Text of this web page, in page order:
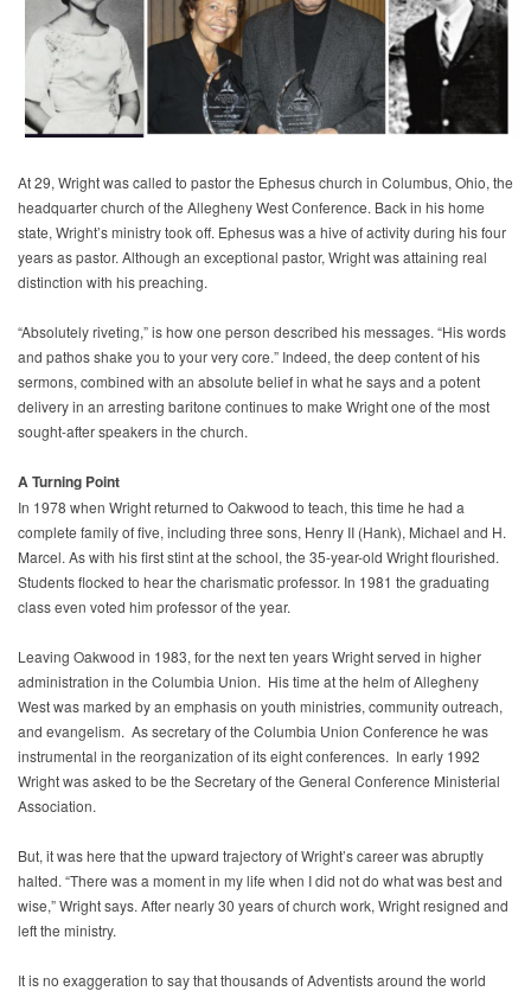
At 29, Wright was called to pastor the Ephesus church in Columbus, Ohio, the
headquarter church of the Allegheny West Conference. Back in his home
state, Wright’s ministry took off. Ephesus was a hive of activity during his four
years as pastor. Although an exceptional pastor, Wright was attaining real
distinction with his preaching.
“Absolutely riveting,” is how one person described his messages. “His words
and pathos shake you to your very core.” Indeed, the deep content of his
sermons, combined with an absolute belief in what he says and a potent
delivery in an arresting baritone continues to make Wright one of the most
sought-after speakers in the church.
A Turning Point
In 1978 when Wright returned to Oakwood to teach, this time he had a
complete family of five, including three sons, Henry II (Hank), Michael and H.
Marcel. As with his first stint at the school, the 35-year-old Wright flourished.
Students flocked to hear the charismatic professor. In 1981 the graduating
class even voted him professor of the year.
Leaving Oakwood in 1983, for the next ten years Wright served in higher
administration in the Columbia Union. His time at the helm of Allegheny
West was marked by an emphasis on youth ministries, community outreach,
and evangelism. As secretary of the Columbia Union Conference he was
instrumental in the reorganization of its eight conferences. In early 1992
Wright was asked to be the Secretary of the General Conference Ministerial
Association.
But, it was here that the upward trajectory of Wright’s career was abruptly
halted. “There was a moment in my life when I did not do what was best and
wise,” Wright says. After nearly 30 years of church work, Wright resigned and
left the ministry.
It is no exaggeration to say that thousands of Adventists around the world